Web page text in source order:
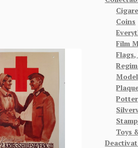
Coins
Film
Toys